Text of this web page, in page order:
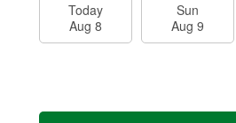
Today
Aug 8
Sun
Aug 9